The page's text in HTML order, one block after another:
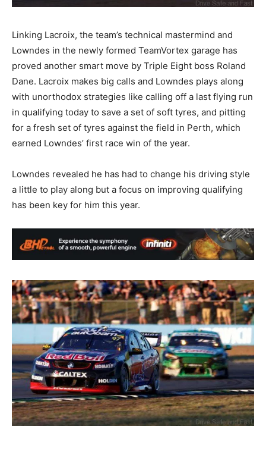
Linking Lacroix, the team’s technical mastermind and
Lowndes in the newly formed TeamVortex garage has
proved another smart move by Triple Eight boss Roland
Dane. Lacroix makes big calls and Lowndes plays along
with unorthodox strategies like calling off a last flying run
in qualifying today to save a set of soft tyres, and pitting
for a fresh set of tyres against the field in Perth, which
earned Lowndes’ first race win of the year.
Lowndes revealed he has had to change his driving style
a little to play along but a focus on improving qualifying
has been key for him this year.